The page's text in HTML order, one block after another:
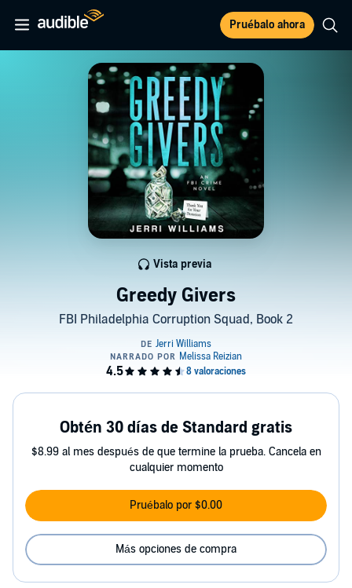
Pruébalo ahora
Greedy Givers
FBI Philadelphia Corruption Squad, Book 2
Vista previa
Obtén 30 días de Standard gratis
$8.99 al mes después de que termine la prueba. Cancela en
cualquier momento
Pruébalo por $0.00
Más opciones de compra